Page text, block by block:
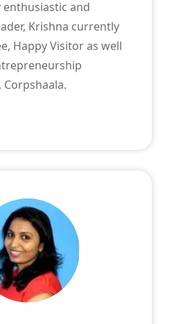
enthusiastic and
Krishna currently
Happy Visitor as well